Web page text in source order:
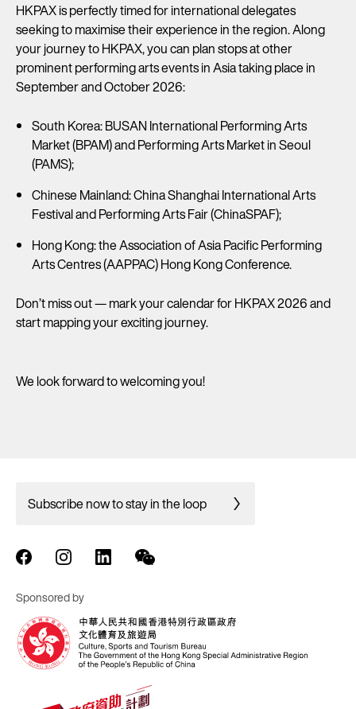
HKPAX is perfectly timed for international delegates
seeking to maximise their experience in the region. Along
your journey to HKPAX, you can plan stops at other
prominent performing arts events in Asia taking place in
September and October 2026:
South Korea: BUSAN International Performing Arts
Market (BPAM) and Performing Arts Market in Seoul
(PAMS);
Chinese Mainland: China Shanghai International Arts
Festival and Performing Arts Fair (ChinaSPAF);
Hong Kong: the Association of Asia Pacific Performing
Arts Centres (AAPPAC) Hong Kong Conference.
Don’t miss out — mark your calendar for HKPAX 2026 and
start mapping your exciting journey.
We look forward to welcoming you!
Subscribe now to stay in the loop
Sponsored by